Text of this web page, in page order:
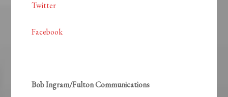
Twitter
Facebook
Bob Ingram/Fulton Communications